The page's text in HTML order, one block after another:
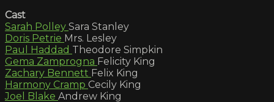
Cast
Sarah Polley Sara Stanley
Doris Petrie Mrs. Lesley
Paul Haddad Theodore Simpkin
Gema Zamprogna Felicity King
Zachary Bennett Felix King
Harmony Cramp Cecily King
Joel Blake Andrew King